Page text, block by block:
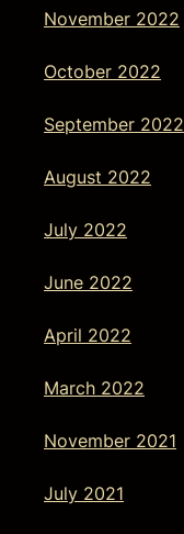
November 2022
October 2022
September 2022
August 2022
July 2022
June 2022
April 2022
March 2022
November 2021
July 2021